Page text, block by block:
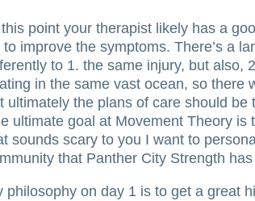
point your therapist likely has a
to improve the symptoms. There’s a
to 1. the same injury, but also,
in the same vast ocean, so there
ultimately the plans of care should
ultimate goal at Movement Theory
sounds scary to you I want to
that Panther City Strength
philosophy on day 1 is to get a great